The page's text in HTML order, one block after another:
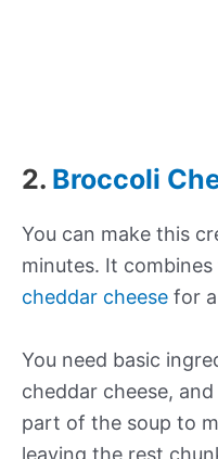
2. Broccoli
You can make this
minutes. It
cheddar cheese for a
You need basic
cheddar cheese,
part of the soup to
leaving the rest